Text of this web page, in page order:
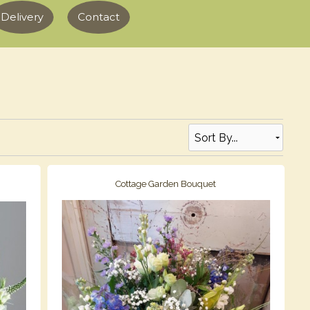
Delivery Contact
Cottage Garden Bouquet